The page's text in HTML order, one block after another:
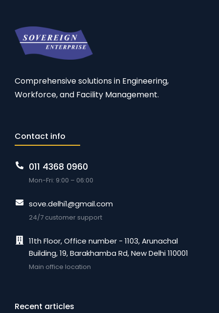
Comprehensive solutions in Engineering,
Workforce, and Facility Management.
Contact info
011 4368 0960
Mon-Fri: 9:00 – 06:00
sove.delhi1@gmail.com
24/7 customer support
11th Floor, Office number - 1103, Arunachal
Building, 19, Barakhamba Rd, New Delhi 110001
Main office location
Recent articles